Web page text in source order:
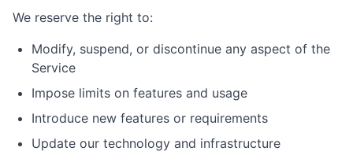
We reserve the right to:
Modify, suspend, or discontinue any aspect of the
Service
Impose limits on features and usage
Introduce new features or requirements
Update our technology and infrastructure